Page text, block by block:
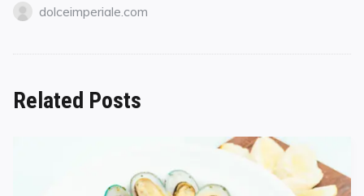
dolceimperiale.com
Related Posts